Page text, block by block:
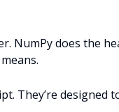
NumPy does the
They’re designed